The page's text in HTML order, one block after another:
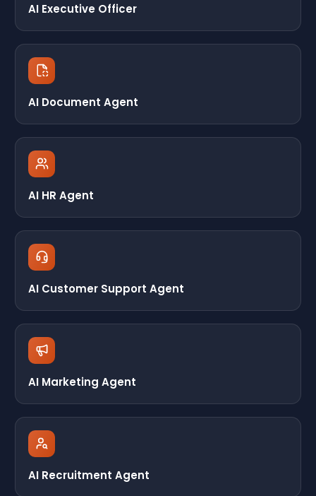
AI Executive Officer
AI Document Agent
AI HR Agent
AI Customer Support Agent
AI Marketing Agent
AI Recruitment Agent